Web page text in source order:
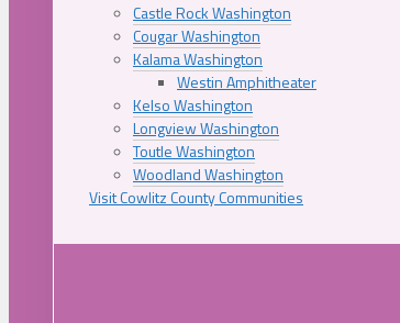
Castle Rock Washington
Cougar Washington
Kalama Washington
Westin Amphitheater
Kelso Washington
Longview Washington
Toutle Washington
Woodland Washington
Visit Cowlitz County Communities